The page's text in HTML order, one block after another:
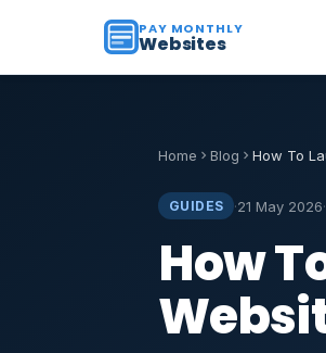
PAY MONTHLY
Websites
Home Blog How To
GUIDES ·21 May 2026·
How